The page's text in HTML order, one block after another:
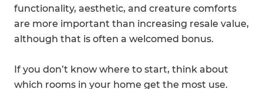
functionality, aesthetic, and creature comforts
are more important than increasing resale value,
although that is often a welcomed bonus.
If you don’t know where to start, think about
which rooms in your home get the most use.